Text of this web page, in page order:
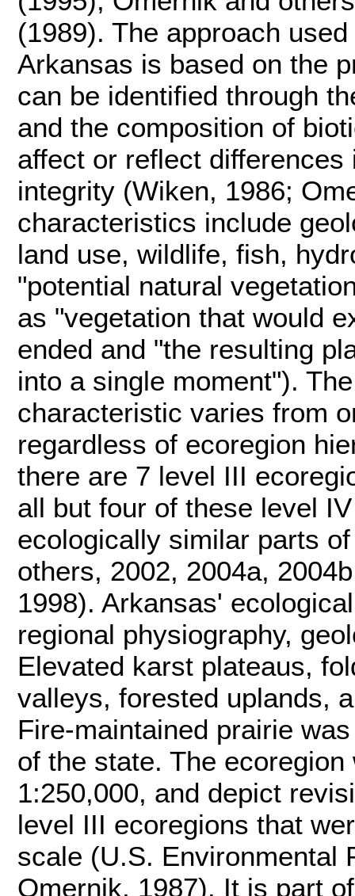
(1989). The approach
Arkansas is based on the
can be identified through
and the composition of
affect or reflect
integrity (Wiken, 1986;
characteristics include
land use, wildlife, fish,
"potential natural
as "vegetation that would
ended and "the resulting
into a single moment").
characteristic varies from
regardless of ecoregion
there are 7 level III
all but four of these level
ecologically similar parts
others, 2002, 2004a,
1998). Arkansas'
regional physiography,
Elevated karst plateaus,
valleys, forested uplands,
Fire-maintained prairie
of the state. The
1:250,000, and depict
level III ecoregions that
scale (U.S. Environmental
Omernik, 1987). It is part